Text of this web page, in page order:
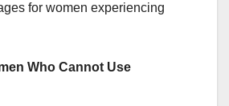
for women experiencing
Who Cannot Use